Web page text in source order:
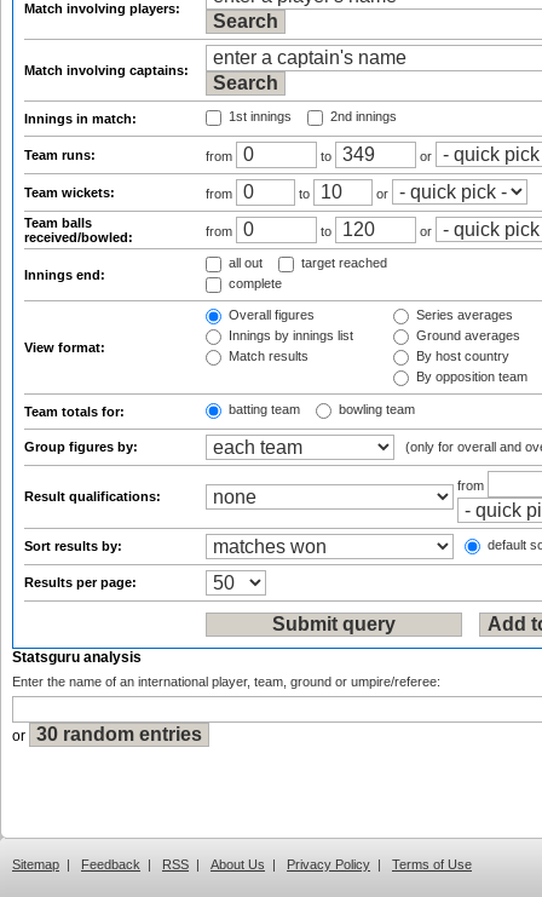
Match involving players:
Match involving captains:
Innings in match: 1st innings 2nd innings
Team runs: from to or
Team wickets: from to
or
Team balls
received/bowled:
from to or
Innings end:
all out
target reached
complete
View format:
Overall figures
Innings by innings list
Match results
Series averages
Ground averages
By host country
By opposition team
Team totals for: batting team bowling team
Group figures by: (only for overall and
Result qualifications:
from
Sort results by: default
Results per page:
Statsguru analysis
Enter the name of an international player, team, ground or umpire/referee:
or
Sitemap | Feedback | RSS | About Us | Privacy Policy | Terms of Use